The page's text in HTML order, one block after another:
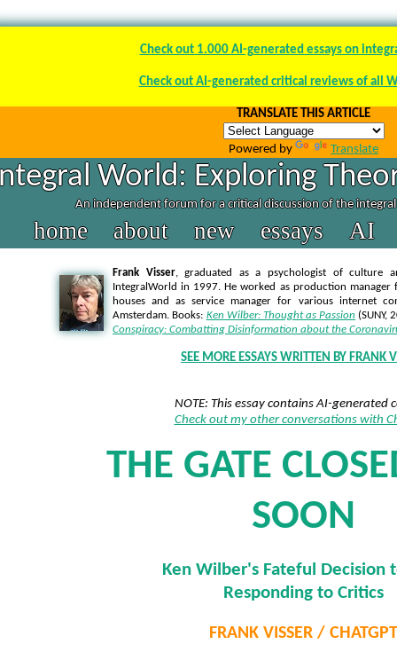
Check out 1.000 AI-generated essays on
Check out AI-generated critical reviews of all
TRANSLATE THIS ARTICLE
Powered by Translate
World: Exploring
An independent forum for a critical discussion of the
home about new essays AI
Frank Visser, graduated as a psychologist of culture
IntegralWorld in 1997. He worked as production manager
houses and as service manager for various internet
Amsterdam. Books: Ken Wilber: Thought as Passion (SUNY,
Conspiracy: Combatting Disinformation about the
SEE MORE ESSAYS WRITTEN BY FRANK
NOTE: This essay contains AI-generated
Check out my other conversations with
THE GATE
SOON
Ken Wilber's Fateful Decision
Responding to Critics
FRANK VISSER / CHATGPT